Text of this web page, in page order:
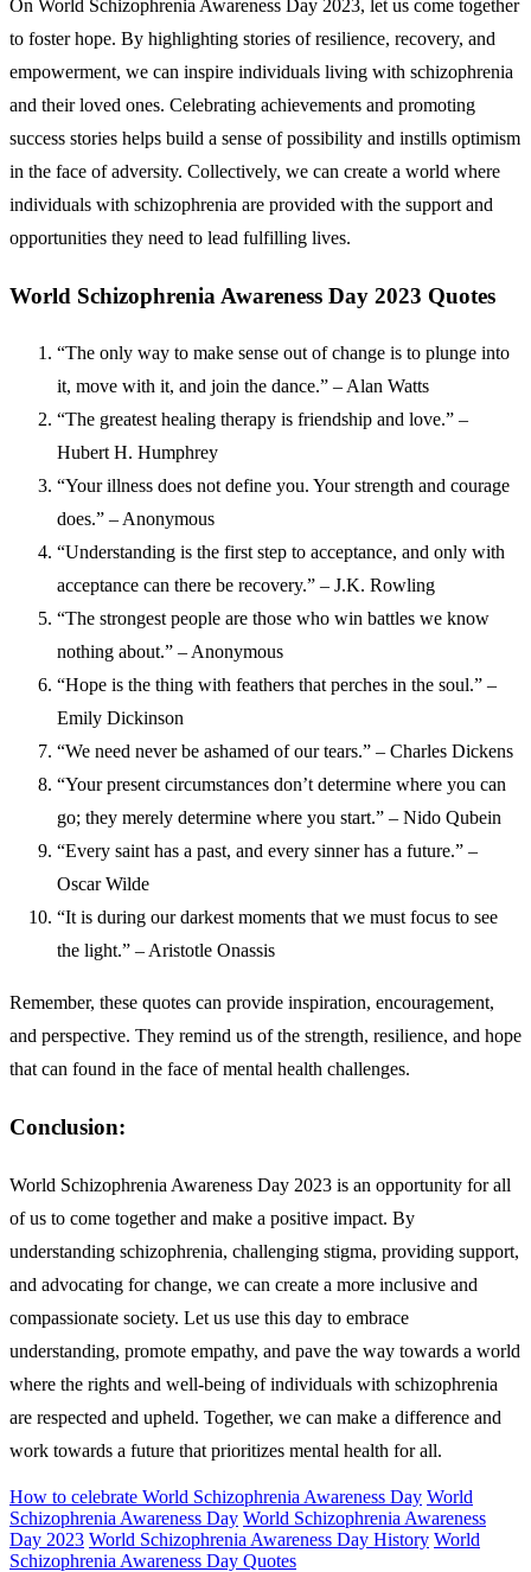
On World Schizophrenia Awareness Day 2023, let us come together
to foster hope. By highlighting stories of resilience, recovery, and
empowerment, we can inspire individuals living with schizophrenia
and their loved ones. Celebrating achievements and promoting
success stories helps build a sense of possibility and instills optimism
in the face of adversity. Collectively, we can create a world where
individuals with schizophrenia are provided with the support and
opportunities they need to lead fulfilling lives.
World Schizophrenia Awareness Day 2023 Quotes
“The only way to make sense out of change is to plunge into
it, move with it, and join the dance.” – Alan Watts
“The greatest healing therapy is friendship and love.” –
Hubert H. Humphrey
“Your illness does not define you. Your strength and courage
does.” – Anonymous
“Understanding is the first step to acceptance, and only with
acceptance can there be recovery.” – J.K. Rowling
“The strongest people are those who win battles we know
nothing about.” – Anonymous
“Hope is the thing with feathers that perches in the soul.” –
Emily Dickinson
“We need never be ashamed of our tears.” – Charles Dickens
“Your present circumstances don’t determine where you can
go; they merely determine where you start.” – Nido Qubein
“Every saint has a past, and every sinner has a future.” –
Oscar Wilde
“It is during our darkest moments that we must focus to see
the light.” – Aristotle Onassis
Remember, these quotes can provide inspiration, encouragement,
and perspective. They remind us of the strength, resilience, and hope
that can found in the face of mental health challenges.
Conclusion:
World Schizophrenia Awareness Day 2023 is an opportunity for all
of us to come together and make a positive impact. By
understanding schizophrenia, challenging stigma, providing support,
and advocating for change, we can create a more inclusive and
compassionate society. Let us use this day to embrace
understanding, promote empathy, and pave the way towards a world
where the rights and well-being of individuals with schizophrenia
are respected and upheld. Together, we can make a difference and
work towards a future that prioritizes mental health for all.
How to celebrate World Schizophrenia Awareness Day World
Schizophrenia Awareness Day World Schizophrenia Awareness
Day 2023 World Schizophrenia Awareness Day History World
Schizophrenia Awareness Day Quotes